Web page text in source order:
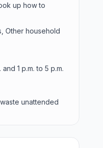
up how to
Other household
1 p.m. to 5 p.m.
unattended